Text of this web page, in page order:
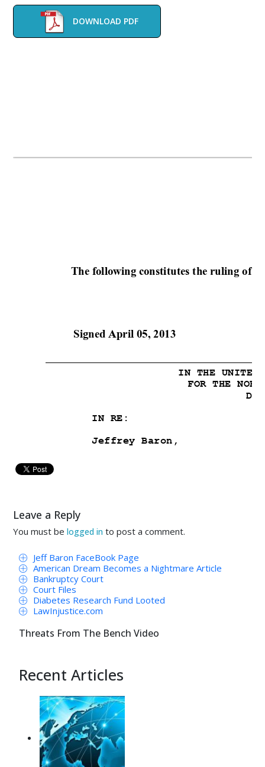
DOWNLOAD PDF

 !"

%&'*
))$'6-
Signed April 05, 2013
The following constitutes the ruling of
Leave a Reply
You must be logged in to post a comment.
Jeff Baron FaceBook Page
American Dream Becomes a Nightmare Article
Bankruptcy Court
Court Files
Diabetes Research Fund Looted
LawInjustice.com
Threats From The Bench Video
Recent Articles